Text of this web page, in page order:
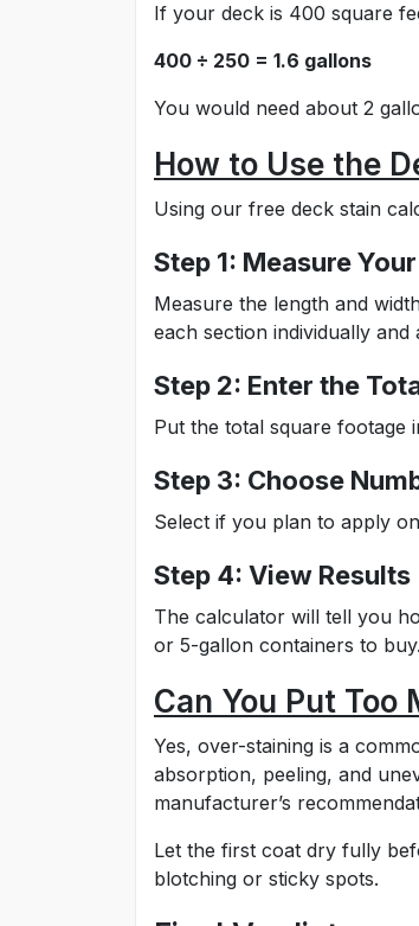
If your deck is 400 square
400 ÷ 250 = 1.6 gallons
You would need about 2
How to Use the
Using our free deck stain
Step 1: Measure
Measure the length and
each section individually and
Step 2: Enter the
Put the total square footage
Step 3: Choose
Select if you plan to apply
Step 4: View Results
The calculator will tell you
or 5-gallon containers to buy.
Can You Put Too
Yes, over-staining is a
absorption, peeling, and
manufacturer’s
Let the first coat dry fully
blotching or sticky spots.